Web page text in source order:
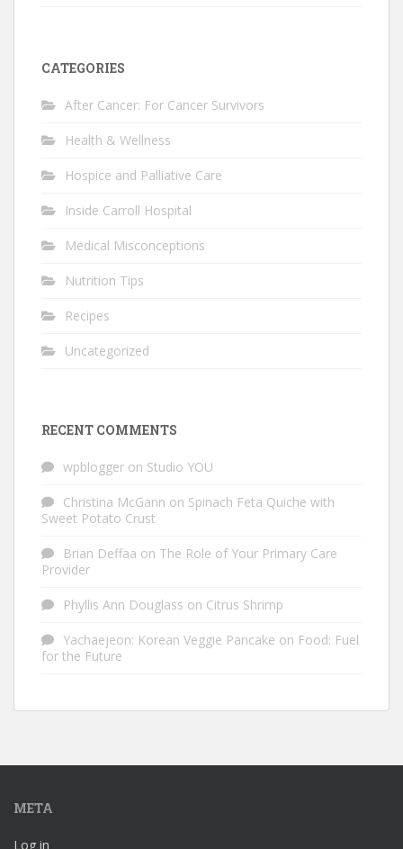
CATEGORIES
After Cancer: For Cancer Survivors
Health & Wellness
Hospice and Palliative Care
Inside Carroll Hospital
Medical Misconceptions
Nutrition Tips
Recipes
Uncategorized
RECENT COMMENTS
wpblogger on Studio YOU
Christina McGann on Spinach Feta Quiche with
Sweet Potato Crust
Brian Deffaa on The Role of Your Primary Care
Provider
Phyllis Ann Douglass on Citrus Shrimp
Yachaejeon: Korean Veggie Pancake on Food: Fuel
for the Future
META
Log in